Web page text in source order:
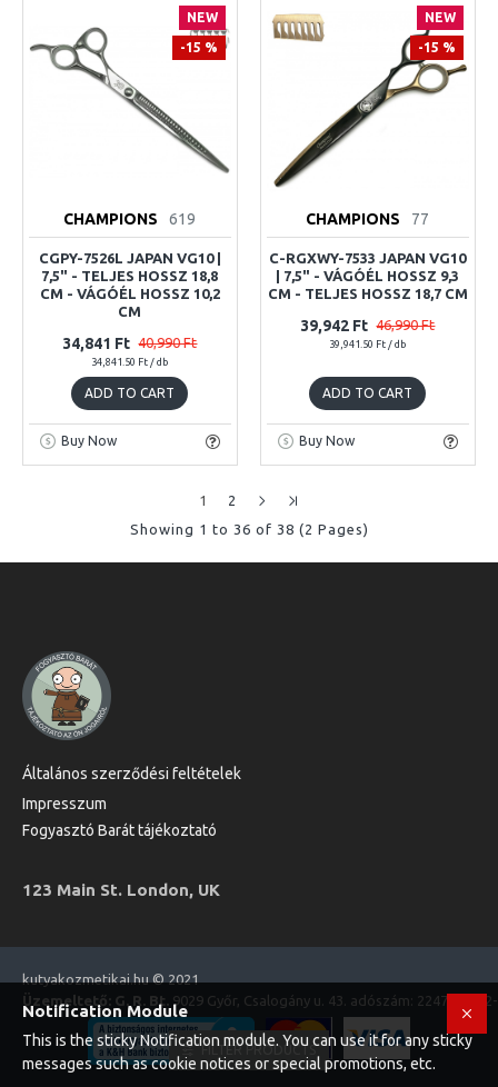
NEW
-15 %
CHAMPIONS 619
CGPY-7526L JAPAN VG10 |
7,5" - TELJES HOSSZ 18,8
CM - VÁGÓÉL HOSSZ 10,2
CM
34,841 Ft 40,990 Ft
34,841.50 Ft / db
ADD TO CART
Buy Now
NEW
-15 %
CHAMPIONS 77
C-RGXWY-7533 JAPAN VG10
| 7,5" - VÁGÓÉL HOSSZ 9,3
CM - TELJES HOSSZ 18,7 CM
39,942 Ft 46,990 Ft
39,941.50 Ft / db
ADD TO CART
Buy Now
1
2
Showing 1 to 36 of 38 (2 Pages)
Általános szerződési feltételek
Impresszum
Fogyasztó Barát tájékoztató
123 Main St. London, UK
kutyakozmetikai.hu © 2021
Üzemeltető: G. R. Bt. 9029 Győr, Csalogány u. 43. adószám: 22470573-
Notification Module
This is the sticky Notification module. You can use it for any sticky
messages such as cookie notices or special promotions, etc.
FILTER PRODUCTS